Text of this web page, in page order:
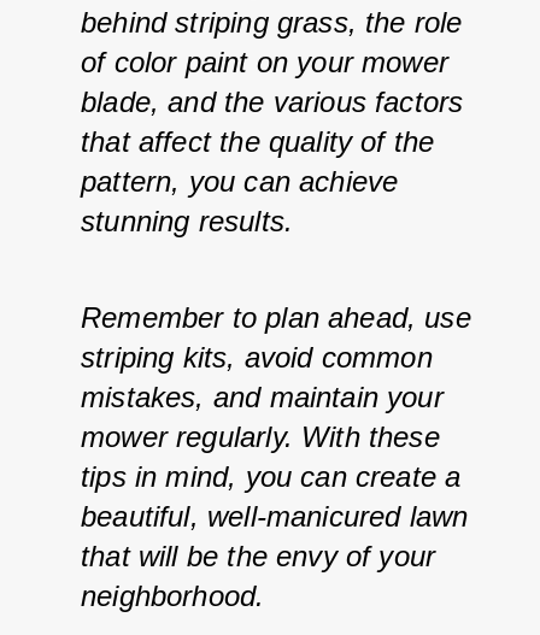
behind striping grass, the role
of color paint on your mower
blade, and the various factors
that affect the quality of the
pattern, you can achieve
stunning results.
Remember to plan ahead, use
striping kits, avoid common
mistakes, and maintain your
mower regularly. With these
tips in mind, you can create a
beautiful, well-manicured lawn
that will be the envy of your
neighborhood.